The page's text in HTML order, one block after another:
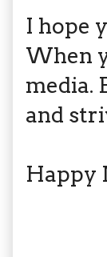
I hope
When
media.
and
Happy